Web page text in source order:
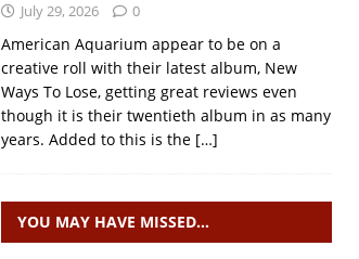
July 29, 2026 0
American Aquarium appear to be on a
creative roll with their latest album, New
Ways To Lose, getting great reviews even
though it is their twentieth album in as many
years. Added to this is the […]
YOU MAY HAVE MISSED…